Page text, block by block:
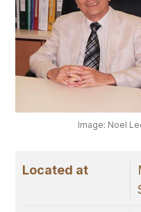
Image: Noel
Located at